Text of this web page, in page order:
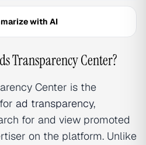
with AI
Transparency Center?
Center is the
ad transparency,
for and view promoted
on the platform. Unlike